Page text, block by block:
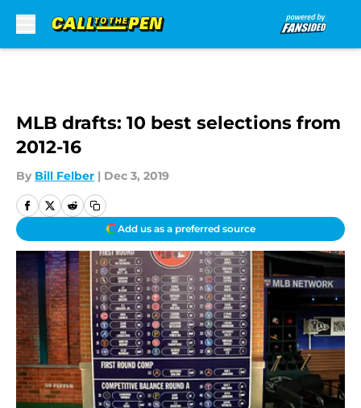
MLB drafts: 10 best selections from
2012-16
By Bill Felber | Dec 3, 2019
Add us as a preferred source